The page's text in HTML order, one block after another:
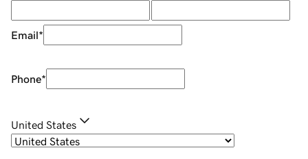
Email*
Phone*
United States